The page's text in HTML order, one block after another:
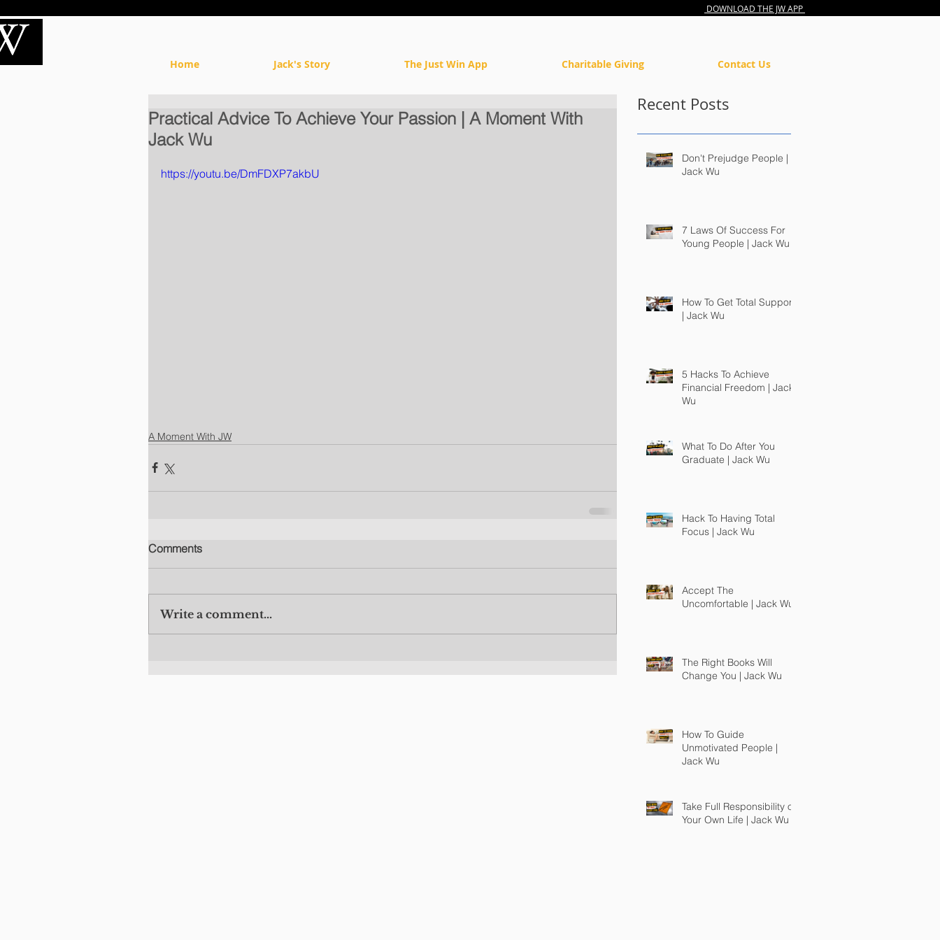
DOWNLOAD THE JW APP
Home Jack's Story The Just Win App Charitable Giving Contact Us
Practical Advice To Achieve Your Passion | A Moment With
Jack Wu
https://youtu.be/DmFDXP7akbU
A Moment With JW
Comments
Write a comment...
Recent Posts
Don't Prejudge People |
Jack Wu
7 Laws Of Success For
Young People | Jack Wu
How To Get Total Support
| Jack Wu
5 Hacks To Achieve
Financial Freedom | Jack
Wu
What To Do After You
Graduate | Jack Wu
Hack To Having Total
Focus | Jack Wu
Accept The
Uncomfortable | Jack Wu
The Right Books Will
Change You | Jack Wu
How To Guide
Unmotivated People |
Jack Wu
Take Full Responsibility of
Your Own Life | Jack Wu